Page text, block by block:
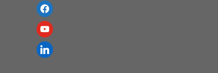
f
a
c
e
y
o
u
l